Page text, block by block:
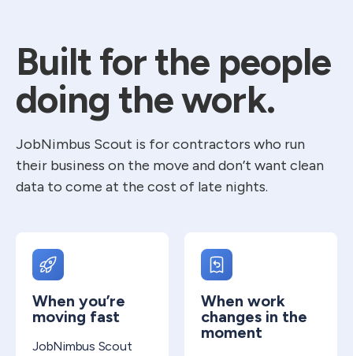
Built for the people
doing the work.
JobNimbus Scout is for contractors who run
their business on the move and don’t want clean
data to come at the cost of late nights.
When you’re
moving fast
JobNimbus Scout
When work
changes in the
moment